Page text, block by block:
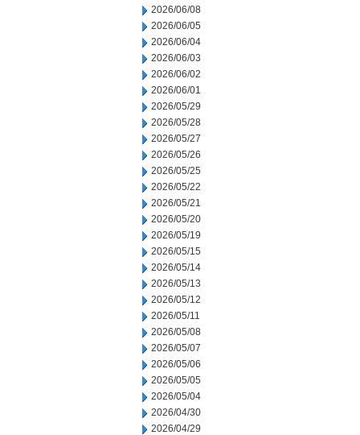
2026/06/08
2026/06/05
2026/06/04
2026/06/03
2026/06/02
2026/06/01
2026/05/29
2026/05/28
2026/05/27
2026/05/26
2026/05/25
2026/05/22
2026/05/21
2026/05/20
2026/05/19
2026/05/15
2026/05/14
2026/05/13
2026/05/12
2026/05/11
2026/05/08
2026/05/07
2026/05/06
2026/05/05
2026/05/04
2026/04/30
2026/04/29